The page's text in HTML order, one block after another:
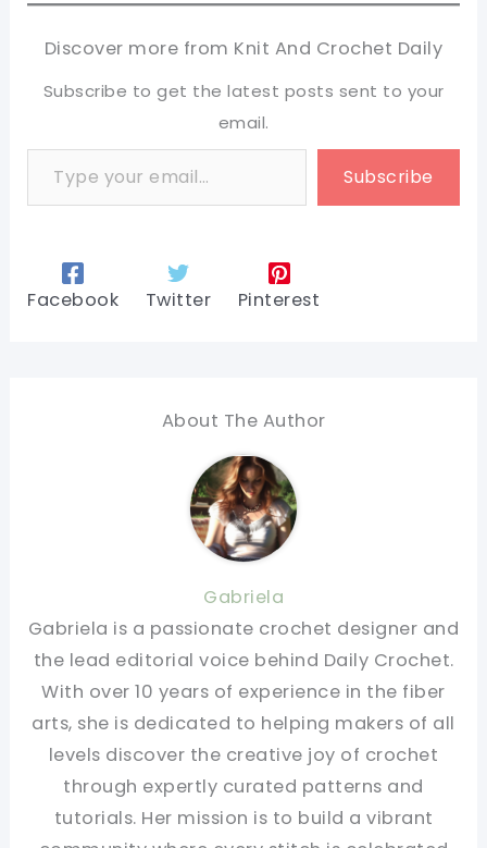
Discover more from Knit And Crochet Daily
Subscribe to get the latest posts sent to your
email.
Type your email…
Subscribe
Facebook Twitter Pinterest
About The Author
Gabriela
Gabriela is a passionate crochet designer and
the lead editorial voice behind Daily Crochet.
With over 10 years of experience in the fiber
arts, she is dedicated to helping makers of all
levels discover the creative joy of crochet
through expertly curated patterns and
tutorials. Her mission is to build a vibrant